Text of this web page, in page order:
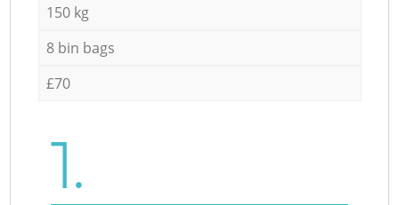
150 kg
8 bin bags
£70
1.